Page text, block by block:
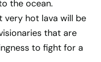
the ocean.
very hot lava will be
that are
to fight for a